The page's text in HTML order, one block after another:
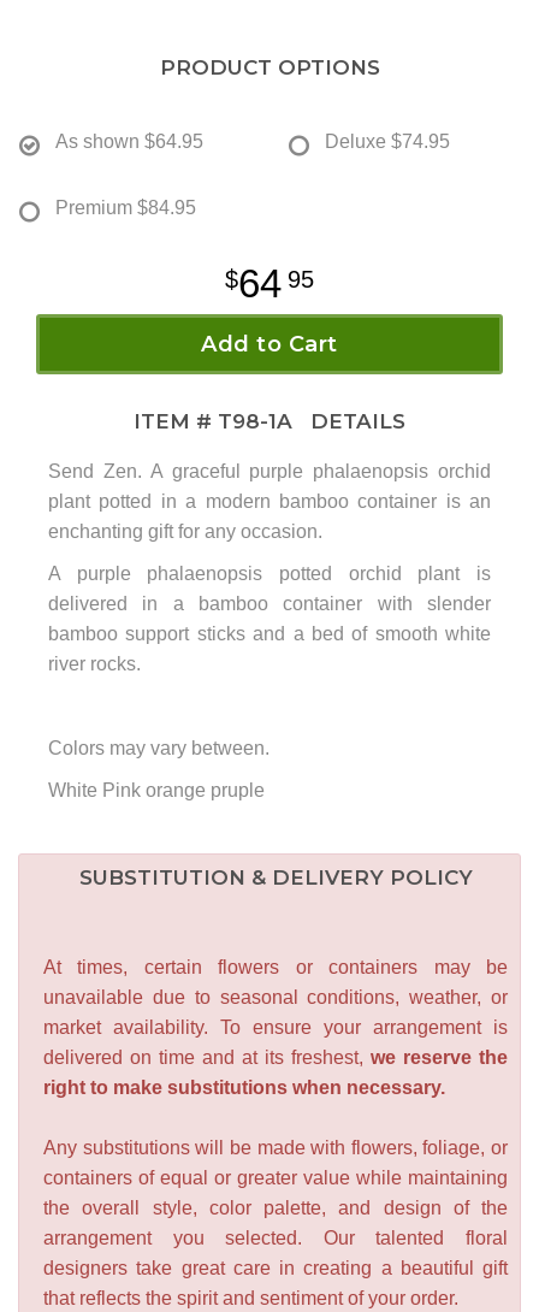
PRODUCT OPTIONS
As shown $64.95 Deluxe $74.95
Premium $84.95
64 95
Add to Cart
ITEM # T98-1A DETAILS
Send Zen. A graceful purple phalaenopsis orchid
plant potted in a modern bamboo container is an
enchanting gift for any occasion.
A purple phalaenopsis potted orchid plant is
delivered in a bamboo container with slender
bamboo support sticks and a bed of smooth white
river rocks.
Colors may vary between.
White Pink orange pruple
SUBSTITUTION & DELIVERY POLICY
At times, certain flowers or containers may be
unavailable due to seasonal conditions, weather, or
market availability. To ensure your arrangement is
delivered on time and at its freshest, we reserve the
right to make substitutions when necessary.
Any substitutions will be made with flowers, foliage, or
containers of equal or greater value while maintaining
the overall style, color palette, and design of the
arrangement you selected. Our talented floral
designers take great care in creating a beautiful gift
that reflects the spirit and sentiment of your order.